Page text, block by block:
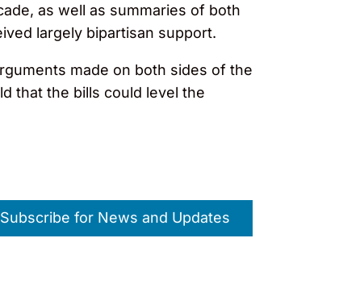
as well as summaries of both
largely bipartisan support.
made on both sides of the
that the bills could level the
Subscribe for News and Updates